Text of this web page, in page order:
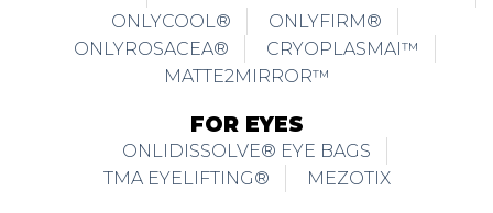
ONLYCOOL®
ONLYFIRM®
ONLYROSACEA®
CRYOPLASMAI™
MATTE2MIRROR™
FOR EYES
ONLIDISSOLVE® EYE BAGS
TMA EYELIFTING®
MEZOTIX